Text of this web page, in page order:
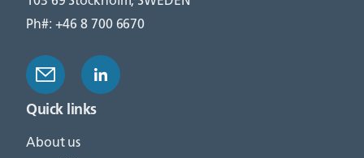
Ph#: +46 8 700 6670
Quick links
About us